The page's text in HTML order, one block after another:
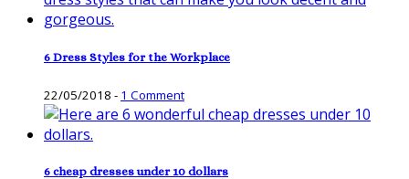
6 Dress Styles for the Workplace
22/05/2018 - 1 Comment
6 cheap dresses under 10 dollars